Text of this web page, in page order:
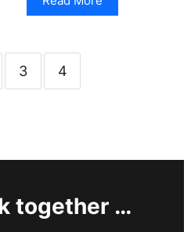
3 4
together …